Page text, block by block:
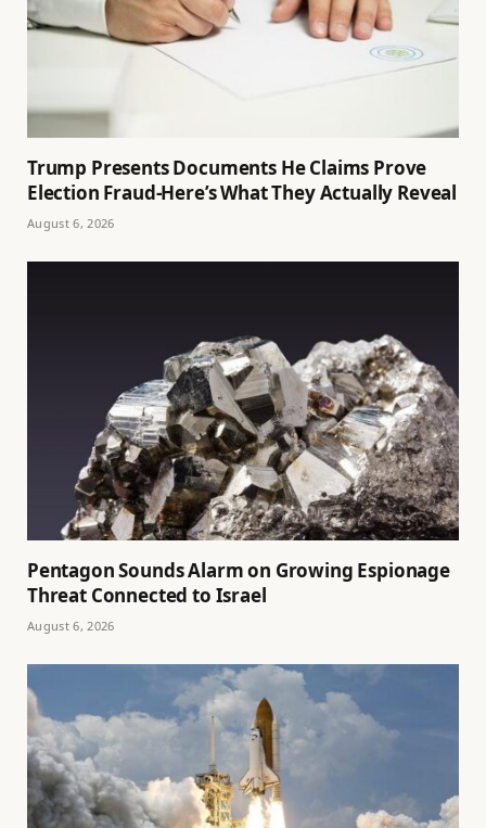
Trump Presents Documents He Claims Prove
Election Fraud-Here’s What They Actually Reveal
August 6, 2026
Pentagon Sounds Alarm on Growing Espionage
Threat Connected to Israel
August 6, 2026